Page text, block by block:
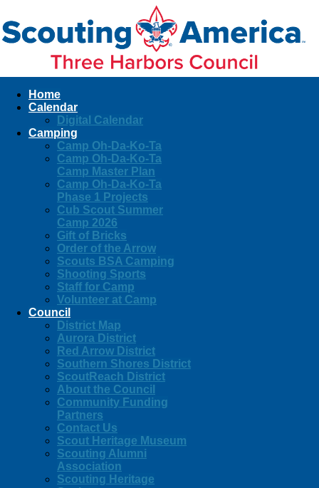
Home
Calendar
Digital Calendar
Camping
Camp Oh-Da-Ko-Ta
Camp Oh-Da-Ko-Ta
Camp Master Plan
Camp Oh-Da-Ko-Ta
Phase 1 Projects
Cub Scout Summer
Camp 2026
Gift of Bricks
Order of the Arrow
Scouts BSA Camping
Shooting Sports
Staff for Camp
Volunteer at Camp
Council
District Map
Aurora District
Red Arrow District
Southern Shores District
ScoutReach District
About the Council
Community Funding
Partners
Contact Us
Scout Heritage Museum
Scouting Alumni
Association
Scouting Heritage